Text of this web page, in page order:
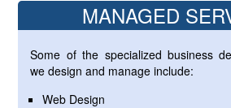
MANAGED
Some of the specialized business
we design and manage include:
Web Design